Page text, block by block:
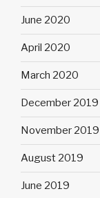
June 2020
April 2020
March 2020
December 2019
November 2019
August 2019
June 2019